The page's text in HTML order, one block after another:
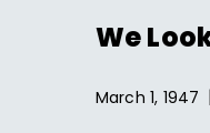
We
March 1, 1947